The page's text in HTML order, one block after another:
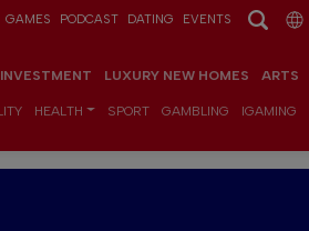
GAMES PODCAST DATING EVENTS
LUXURY NEW HOMES ARTS
HEALTH SPORT GAMBLING IGAMING